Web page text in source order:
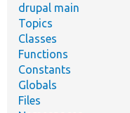
drupal main
Topics
Classes
Functions
Constants
Globals
Files